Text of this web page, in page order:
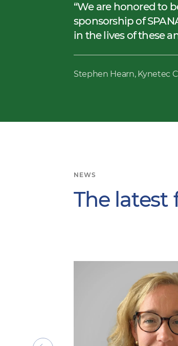
We are honored to
sponsorship of
in the lives of these
Stephen Hearn, Kynetec
NEWS
The latest